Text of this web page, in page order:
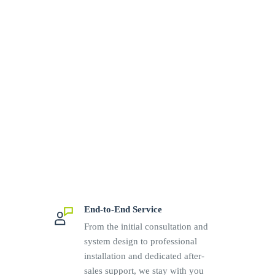
End-to-End Service
From the initial consultation and
system design to professional
installation and dedicated after-
sales support, we stay with you